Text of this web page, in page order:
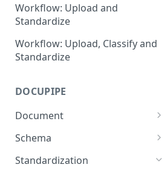
Workflow: Upload and
Standardize
Workflow: Upload, Classify and
Standardize
DOCUPIPE
Document
Submit a Document for
Schema
AutoGenerate a Schema
Standardization